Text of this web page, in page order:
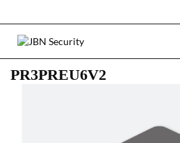
PR3PREU6V2